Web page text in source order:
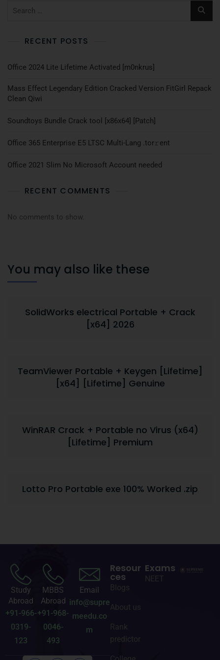
RECENT POSTS
Office 2024 Lite Lifetime Activated [m0nkrus]
Mass Effect Legendary Edition Cracked Version FitGirl Repack
Clean Qiwi
Soundtoys Bundle Crack tool [x86x64] [Patch]
Office 365 Enterprise E5 LTSC Multi-Lang .tоr𝚛еnt
Office 2021 Slim No Microsoft Account needed
RECENT COMMENTS
No comments to show.
You may also like these
SolidWorks electrical Portable + Crack
[x64] 2026
TeamViewer Portable + Keygen [Lifetime]
[x64] [Lifetime] Genuine
WinRAR Crack + Portable no Virus (x64)
[Lifetime] Premium
Lotto Pro Portable exe 100% Worked .zip
Study
Abroad
+91-966-
0319-
123
MBBS
Abroad
+91-968-
0046-
493
Email
info@supre
meedu.co
m
Resour
ces
Blogs
About us
Rank
predictor
Exams
NEET